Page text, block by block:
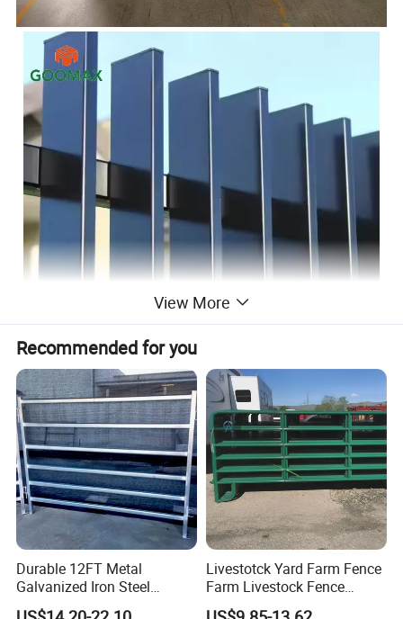
View More
Recommended for you
Durable 12FT Metal
Galvanized Iron Steel
Livestock Equipment Corral
Livestotck Yard Farm Fence
Farm Livestock Fence
Animal Cow Rail Fence